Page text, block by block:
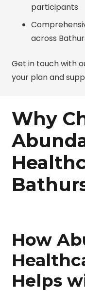
participants
across
Get in touch with
your plan and
Why
How
Helps